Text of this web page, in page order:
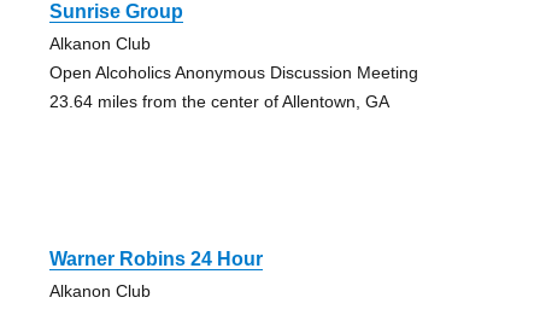
Sunrise Group
Alkanon Club
Open Alcoholics Anonymous Discussion Meeting
23.64 miles from the center of Allentown, GA
Warner Robins 24 Hour
Alkanon Club